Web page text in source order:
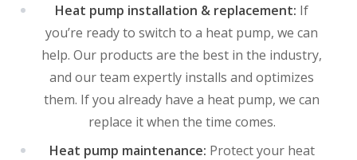
Heat pump installation & replacement: If
you’re ready to switch to a heat pump, we can
help. Our products are the best in the industry,
and our team expertly installs and optimizes
them. If you already have a heat pump, we can
replace it when the time comes.
Heat pump maintenance: Protect your heat